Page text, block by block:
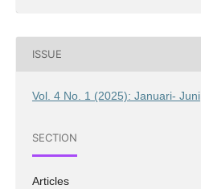
ISSUE
Vol. 4 No. 1 (2025): Januari- Juni
SECTION
Articles